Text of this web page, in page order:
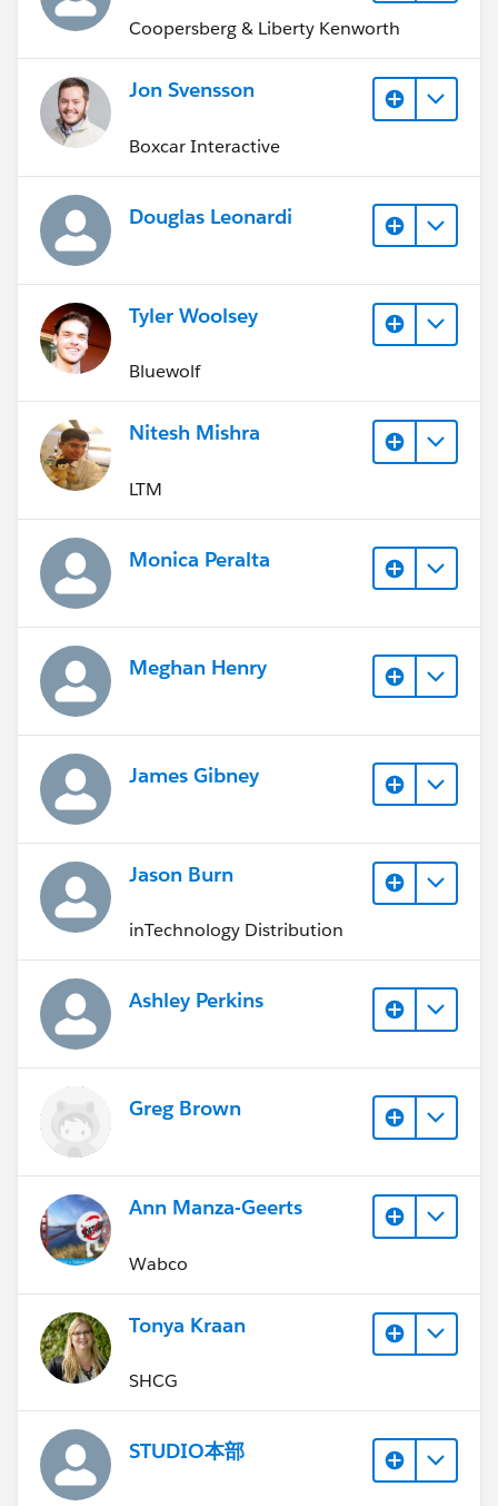
Coopersberg & Liberty Kenworth
Jon Svensson
Boxcar Interactive
Douglas Leonardi
Tyler Woolsey
Bluewolf
Nitesh Mishra
LTM
Monica Peralta
Meghan Henry
James Gibney
Jason Burn
inTechnology Distribution
Ashley Perkins
Greg Brown
Ann Manza-Geerts
Wabco
Tonya Kraan
SHCG
STUDIO本部